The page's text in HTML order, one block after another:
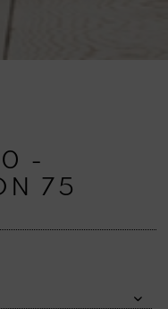
-
75